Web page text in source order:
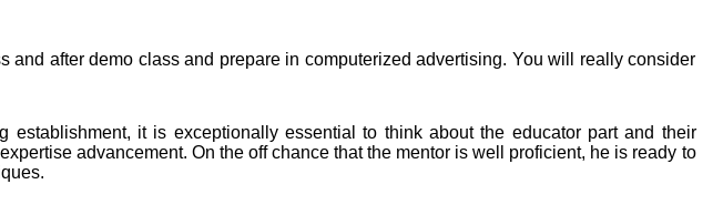
and after demo class and prepare in computerized advertising. You will really consider
establishment, it is exceptionally essential to think about the educator part and their
advancement. On the off chance that the mentor is well proficient, he is ready to